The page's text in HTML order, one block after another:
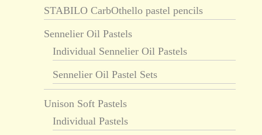
STABILO CarbOthello pastel pencils
Sennelier Oil Pastels
Individual Sennelier Oil Pastels
Sennelier Oil Pastel Sets
Unison Soft Pastels
Individual Pastels